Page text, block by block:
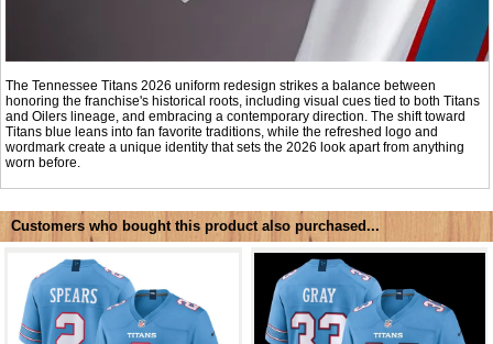
The Tennessee Titans 2026 uniform redesign strikes a balance between
honoring the franchise's historical roots, including visual cues tied to both Titans
and Oilers lineage, and embracing a contemporary direction. The shift toward
Titans blue leans into fan favorite traditions, while the refreshed logo and
wordmark create a unique identity that sets the 2026 look apart from anything
worn before.
Customers who bought this product also purchased...